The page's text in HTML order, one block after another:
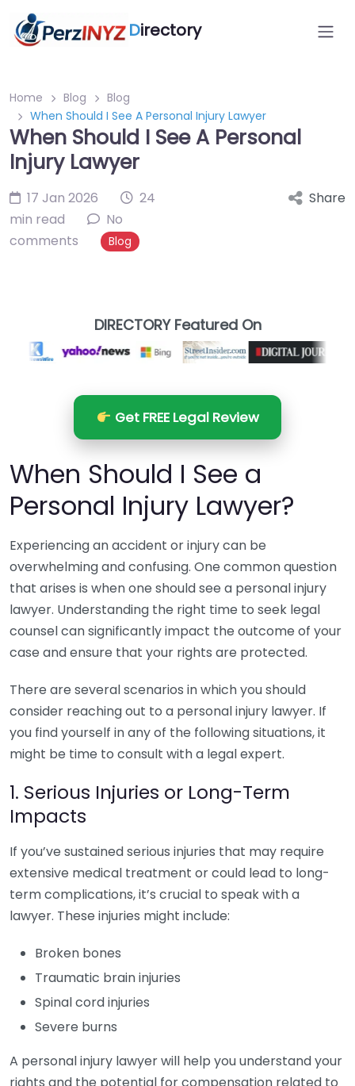
Directory
Home Blog
Blog
When Should I See A Personal Injury Lawyer
When Should I See A Personal
Injury Lawyer
17 Jan 2026
24
min read
No
comments
Blog
Share
DIRECTORY Featured On
Get FREE Legal Review
When Should I See a
Personal Injury Lawyer?
Experiencing an accident or injury can be
overwhelming and confusing. One common question
that arises is when one should see a personal injury
lawyer. Understanding the right time to seek legal
counsel can significantly impact the outcome of your
case and ensure that your rights are protected.
There are several scenarios in which you should
consider reaching out to a personal injury lawyer. If
you find yourself in any of the following situations, it
might be time to consult with a legal expert.
1. Serious Injuries or Long-Term
Impacts
If you’ve sustained serious injuries that may require
extensive medical treatment or could lead to long-
term complications, it’s crucial to speak with a
lawyer. These injuries might include:
Broken bones
Traumatic brain injuries
Spinal cord injuries
Severe burns
A personal injury lawyer will help you understand your